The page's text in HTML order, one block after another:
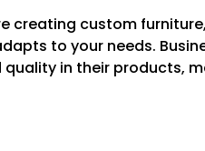
creating custom
to your needs.
in their products,